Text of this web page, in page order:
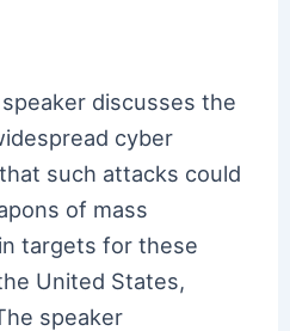
discusses the
cyber
such attacks could
of mass
targets for these
United States,
speaker